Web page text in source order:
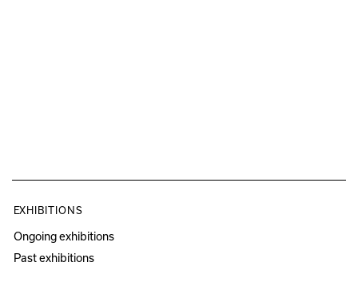
EXHIBITIONS
Ongoing exhibitions
Past exhibitions